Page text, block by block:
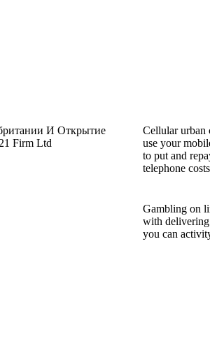
И Открытие
Firm Ltd
Cellular urban
use your
to put and
telephone costs
Gambling on
with
you can